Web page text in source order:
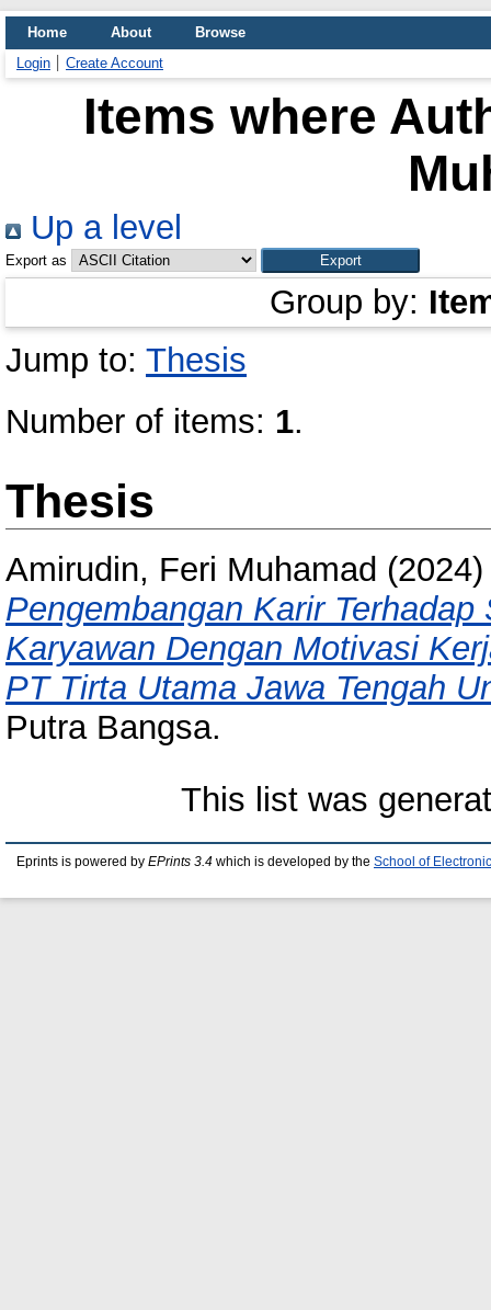
Home About
Browse
Login
Create Account
Items where
Up a level
Export as
Group by:
Jump to: Thesis
Number of items: 1.
Thesis
Amirudin, Feri Muhamad
Pengembangan Karir
Karyawan Dengan Motivasi
PT Tirta Utama Jawa Tengah
Putra Bangsa.
This list was
Eprints is powered by EPrints 3.4 which is developed by the School of